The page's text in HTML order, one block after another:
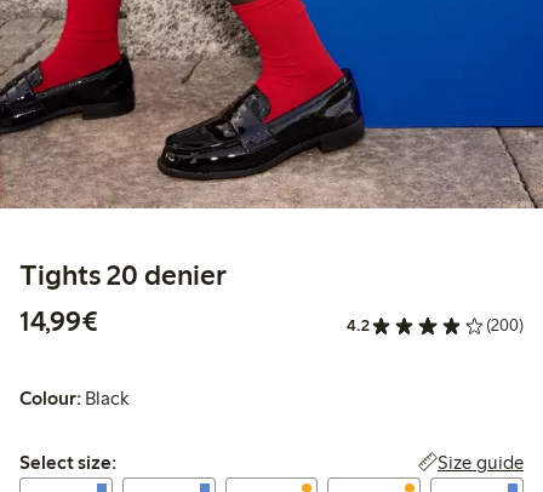
Tights 20 denier
14,99€
4.2 (200)
Colour: Black
Select size:
Select size: Size guide